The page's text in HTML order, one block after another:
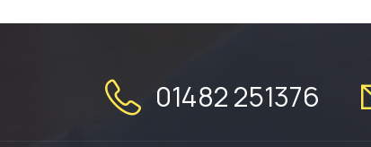
01482 251376